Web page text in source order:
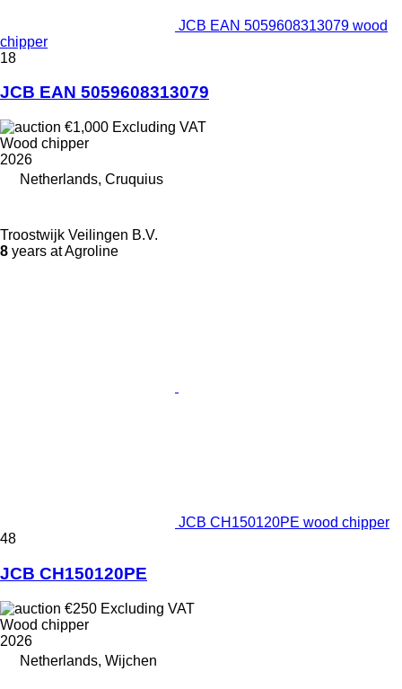
JCB EAN 5059608313079 wood
chipper
18
JCB EAN 5059608313079
€1,000 Excluding VAT
Wood chipper
2026
Netherlands, Cruquius
Troostwijk Veilingen B.V.
8 years at Agroline
JCB CH150120PE wood chipper
48
JCB CH150120PE
€250 Excluding VAT
Wood chipper
2026
Netherlands, Wijchen